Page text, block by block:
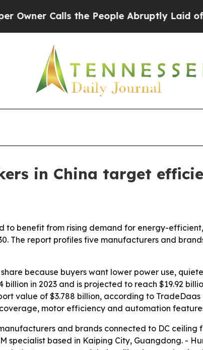
Calls the People Abruptly Laid off
in China target
to benefit from rising demand for energy-
The report profiles five manufacturers and
because buyers want lower power use,
in 2023 and is projected to reach $19.92
value of $3.788 billion, according to
motor efficiency and automation
and brands connected to DC ceiling
based in Kaiping City, Guangdong. -